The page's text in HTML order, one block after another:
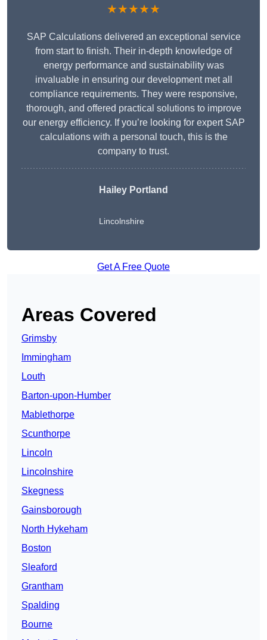
★★★★★
SAP Calculations delivered an exceptional service
from start to finish. Their in-depth knowledge of
energy performance and sustainability was
invaluable in ensuring our development met all
compliance requirements. They were responsive,
thorough, and offered practical solutions to improve
our energy efficiency. If you’re looking for expert SAP
calculations with a personal touch, this is the
company to trust.
Hailey Portland
Lincolnshire
Get A Free Quote
Areas Covered
Grimsby
Immingham
Louth
Barton-upon-Humber
Mablethorpe
Scunthorpe
Lincoln
Lincolnshire
Skegness
Gainsborough
North Hykeham
Boston
Sleaford
Grantham
Spalding
Bourne